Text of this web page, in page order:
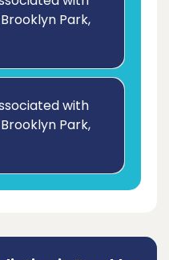
Park,
with
Park,